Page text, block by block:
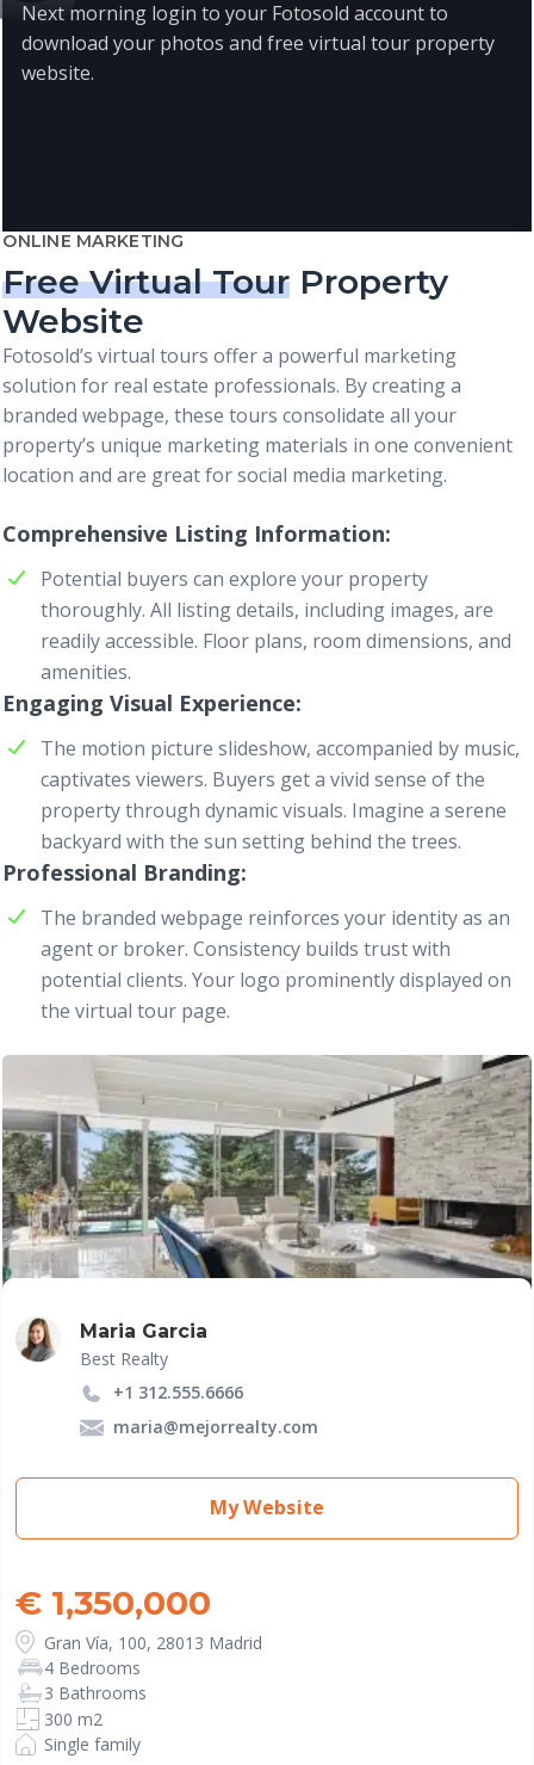
Next morning login to your Fotosold account to
download your photos and free virtual tour property
website.
ONLINE MARKETING
Free Virtual Tour Property
Website
Fotosold’s virtual tours offer a powerful marketing
solution for real estate professionals. By creating a
branded webpage, these tours consolidate all your
property’s unique marketing materials in one convenient
location and are great for social media marketing.
Comprehensive Listing Information
Potential buyers can explore your property
thoroughly. All listing details, including images, are
readily accessible. Floor plans, room dimensions, and
amenities.
Engaging Visual Experience
The motion picture slideshow, accompanied by music,
captivates viewers. Buyers get a vivid sense of the
property through dynamic visuals. Imagine a serene
backyard with the sun setting behind the trees.
Professional Branding
The brandedwebpage reinforces your identity as an
agent or broker. Consistency builds trust with
potential clients. Your logo prominently displayed on
the virtual tour page.
Maria Garcia
Best Realty
+1 312.555.6666
maria@mejorrealty.com
My Website
€ 1,350,000
Gran Vía, 100, 28013 Madrid
4 Bedrooms
3 Bathrooms
300 m2
Single family